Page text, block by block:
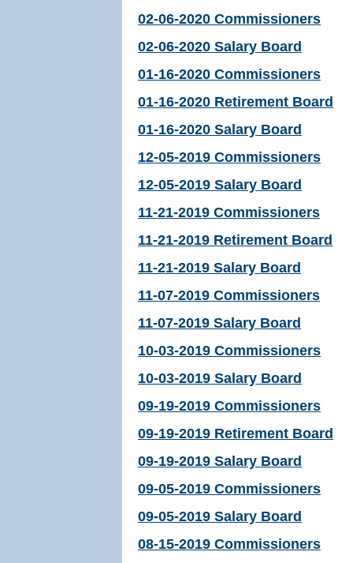
02-06-2020 Commissioners
02-06-2020 Salary Board
01-16-2020 Commissioners
01-16-2020 Retirement Board
01-16-2020 Salary Board
12-05-2019 Commissioners
12-05-2019 Salary Board
11-21-2019 Commissioners
11-21-2019 Retirement Board
11-21-2019 Salary Board
11-07-2019 Commissioners
11-07-2019 Salary Board
10-03-2019 Commissioners
10-03-2019 Salary Board
09-19-2019 Commissioners
09-19-2019 Retirement Board
09-19-2019 Salary Board
09-05-2019 Commissioners
09-05-2019 Salary Board
08-15-2019 Commissioners